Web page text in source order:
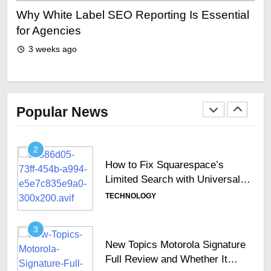
Why White Label SEO Reporting Is Essential
for Agencies
3 weeks ago
Popular News
Cinema Experiences In Dubai
Becoming Essential Across
GCC Enterprises
TECHNOLOGY
2
How to Fix Squarespace’s
Limited Search with Universal
Filter?
TECHNOLOGY
3
New Topics Motorola Signature
Full Review and Whether It